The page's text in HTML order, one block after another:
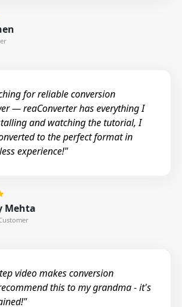
for reliable conversion
— reaConverter has everything I
and watching the tutorial, I
to the perfect format in
experience!"
Mehta
video makes conversion
this to my grandma - it's